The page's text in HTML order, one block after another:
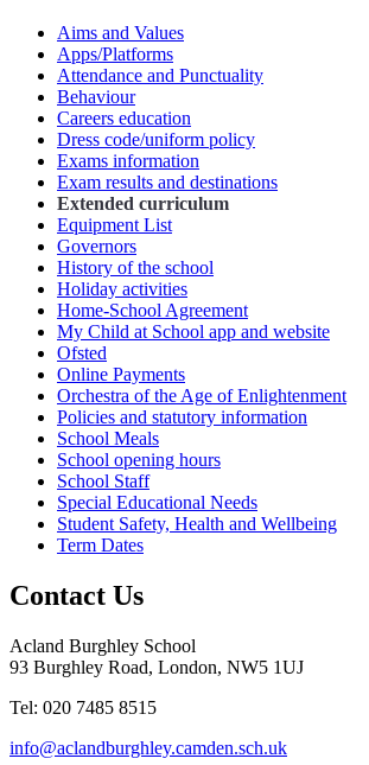
Aims and Values
Apps/Platforms
Attendance and Punctuality
Behaviour
Careers education
Dress code/uniform policy
Exams information
Exam results and destinations
Extended curriculum
Equipment List
Governors
History of the school
Holiday activities
Home-School Agreement
My Child at School app and website
Ofsted
Online Payments
Orchestra of the Age of Enlightenment
Policies and statutory information
School Meals
School opening hours
School Staff
Special Educational Needs
Student Safety, Health and Wellbeing
Term Dates
Contact Us
Acland Burghley School
93 Burghley Road, London, NW5 1UJ
Tel: 020 7485 8515
info@aclandburghley.camden.sch.uk